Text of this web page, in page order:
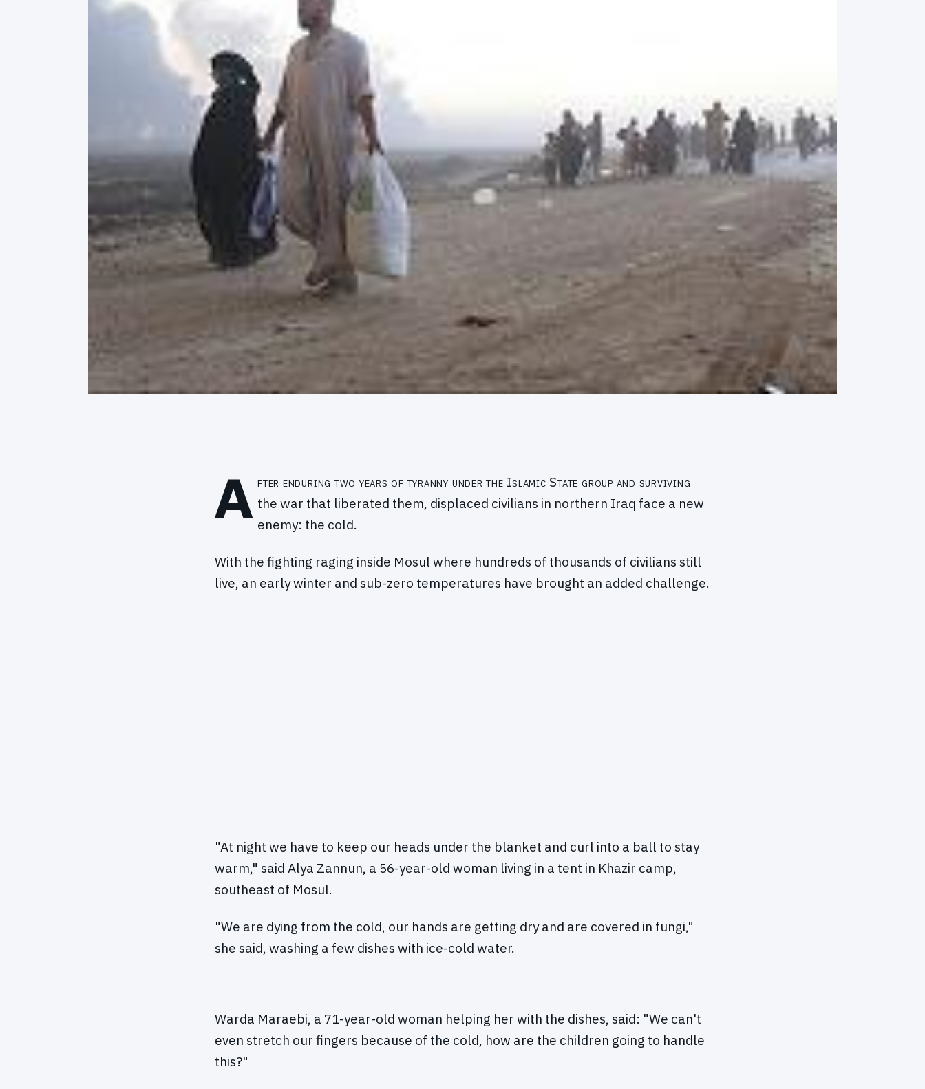
A fter enduring two years of tyranny under the Islamic State group and surviving
the war that liberated them, displaced civilians in northern Iraq face a new
enemy: the cold.
With the fighting raging inside Mosul where hundreds of thousands of civilians still
live, an early winter and sub-zero temperatures have brought an added challenge.
"At night we have to keep our heads under the blanket and curl into a ball to stay
warm," said Alya Zannun, a 56-year-old woman living in a tent in Khazir camp,
southeast of Mosul.
"We are dying from the cold, our hands are getting dry and are covered in fungi,"
she said, washing a few dishes with ice-cold water.
Warda Maraebi, a 71-year-old woman helping her with the dishes, said: "We can't
even stretch our fingers because of the cold, how are the children going to handle
this?"